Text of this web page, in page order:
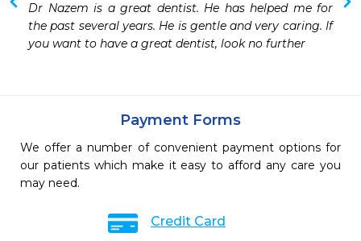
Dr Nazem is a great dentist. He has helped me for
the past several years. He is gentle and very caring. If
you want to have a great dentist, look no further
Payment Forms
We offer a number of convenient payment options for
our patients which make it easy to afford any care you
may need.
Credit Card